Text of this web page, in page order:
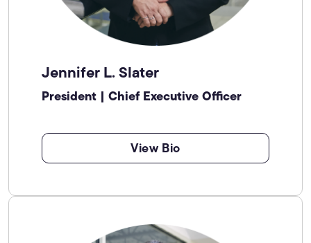
Jennifer L. Slater
President | Chief Executive Officer
View Bio